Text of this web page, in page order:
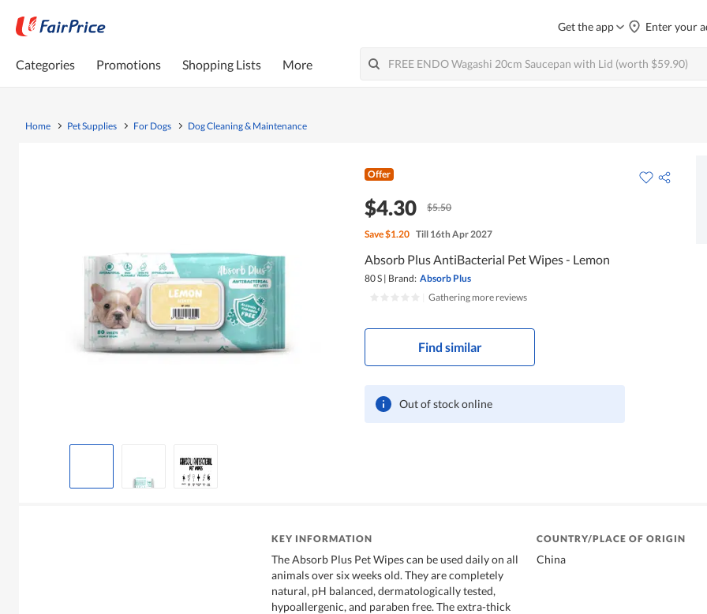
Get the app Enter your
Categories Promotions Shopping Lists More
Home Pet Supplies For Dogs Dog Cleaning & Maintenance
Offer
$4.30 $5.50
Save$1.20 Till 16th Apr 2027
Absorb Plus AntiBacterial Pet Wipes - Lemon
80 S | Brand: Absorb Plus
Gathering more reviews
Find similar
Out of stock online
KEY INFORMATION
The Absorb Plus Pet Wipes can be used daily on all
animals over six weeks old. They are completely
natural, pH balanced, dermatologically tested,
hypoallergenic, and paraben free. The extra-thick
COUNTRY/PLACE OF ORIGIN
China